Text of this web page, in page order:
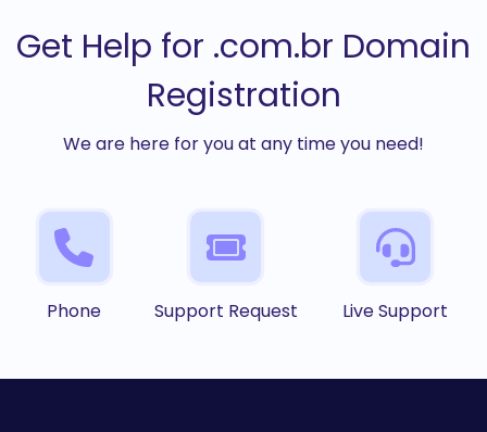
Get Help for .com.br Domain
Registration
We are here for you at any time you need!
Phone Support Request Live Support